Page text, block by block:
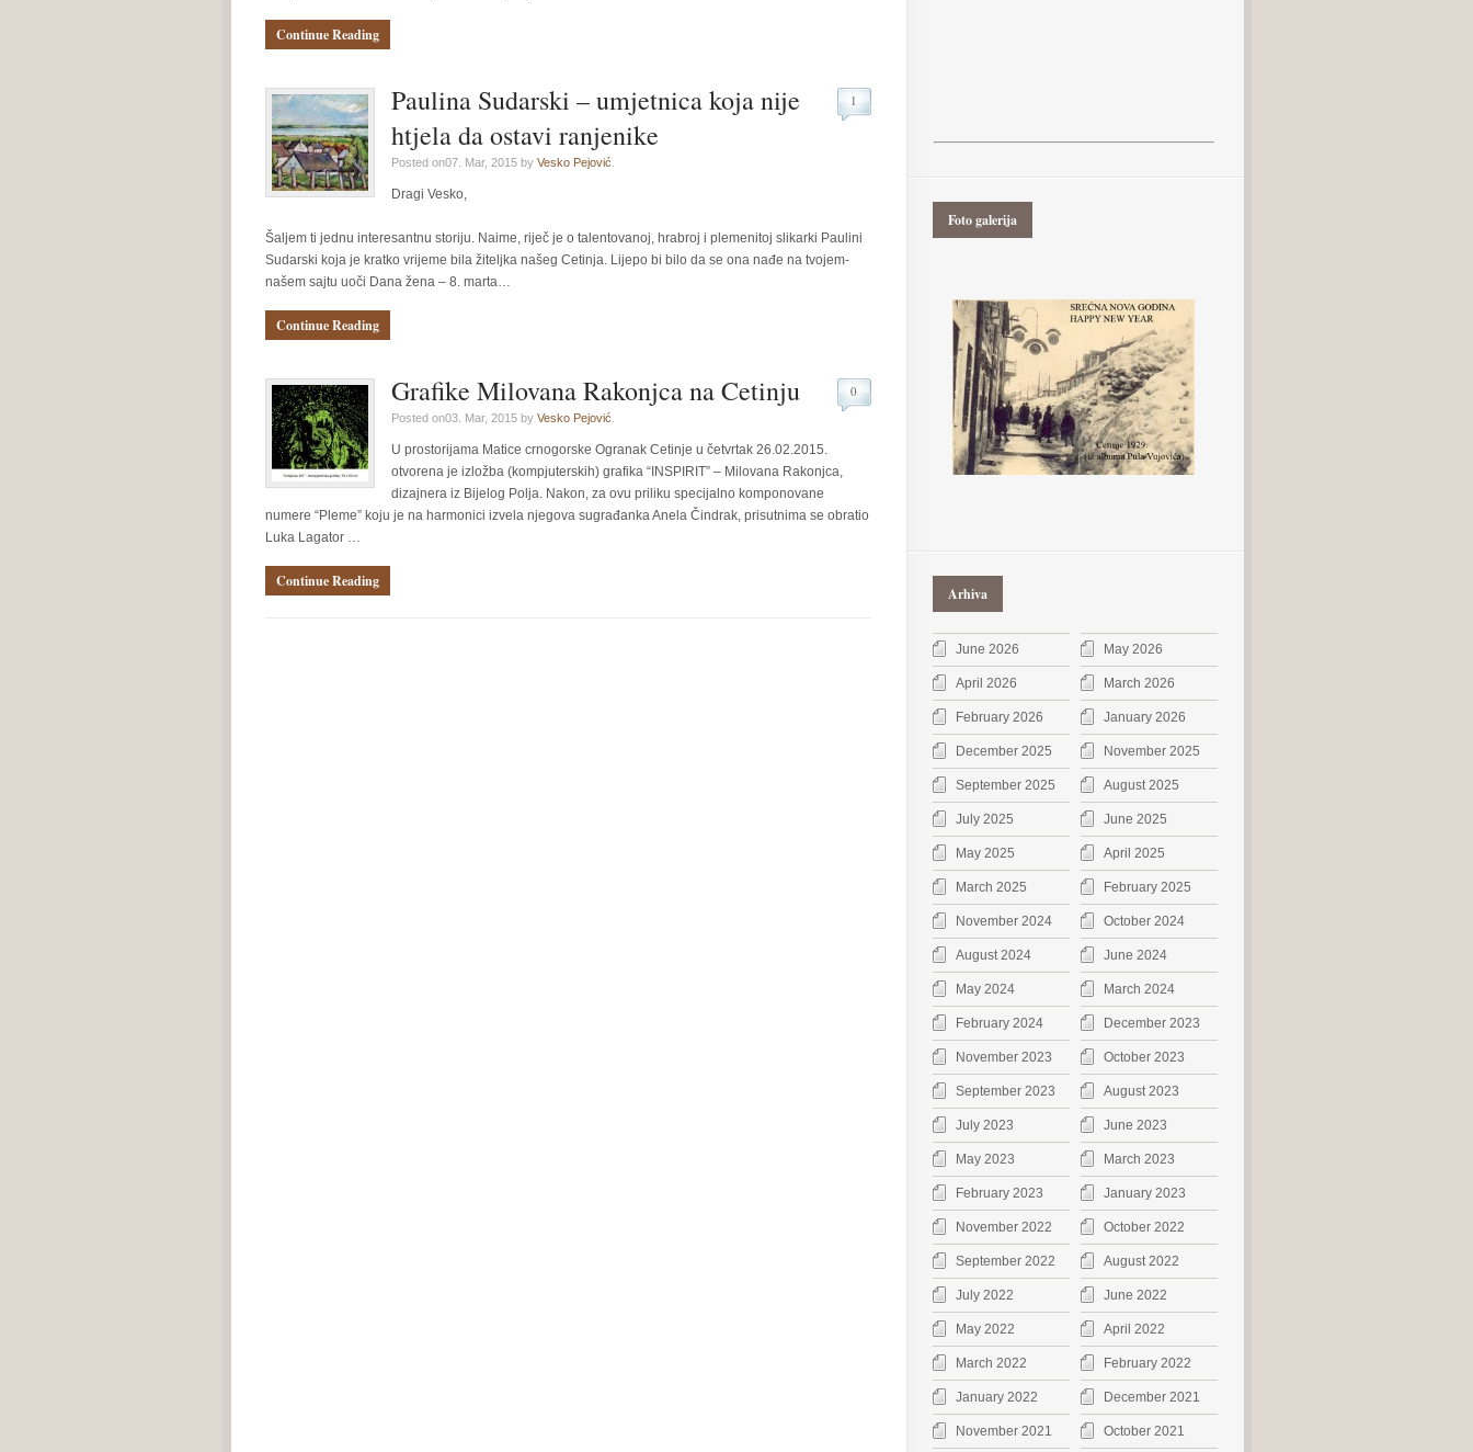
Continue Reading
Paulina Sudarski – umjetnica koja nije
htjela da ostavi ranjenike
Posted on07. Mar, 2015 by Vesko Pejović
1
Dragi Vesko,
Šaljem ti jednu interesantnu storiju. Naime, riječ je o talentovanoj, hrabroj i plemenitoj slikarki Paulini
Sudarski koja je kratko vrijeme bila žiteljka našeg Cetinja. Lijepo bi bilo da se ona nađe na tvojem-
našem sajtu uoči Dana žena – 8. marta…
Continue Reading
Grafike Milovana Rakonjca na Cetinju
Posted on03. Mar, 2015 by Vesko Pejović
0
U prostorijama Matice crnogorske Ogranak Cetinje u četvrtak 26.02.2015.
otvorena je izložba (kompjuterskih) grafika “INSPIRIT” – Milovana Rakonjca,
dizajnera iz Bijelog Polja. Nakon, za ovu priliku specijalno komponovane
numere “Pleme” koju je na harmonici izvela njegova sugrađanka Anela Čindrak, prisutnima se obratio
Luka Lagator …
Continue Reading
Foto galerija
Arhiva
June 2026 May 2026
April 2026 March 2026
February 2026 January 2026
December 2025 November 2025
September 2025 August 2025
July 2025 June 2025
May 2025 April 2025
March 2025 February 2025
November 2024 October 2024
August 2024 June 2024
May 2024 March 2024
February 2024 December 2023
November 2023 October 2023
September 2023 August 2023
July 2023 June 2023
May 2023 March 2023
February 2023 January 2023
November 2022 October 2022
September 2022 August 2022
July 2022 June 2022
May 2022 April 2022
March 2022 February 2022
January 2022 December 2021
November 2021 October 2021